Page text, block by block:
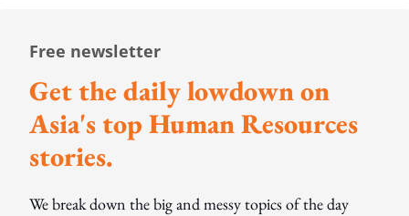
Free newsletter
Get the daily lowdown on
Asia's top Human Resources
stories.
We break down the big and messy topics of the day